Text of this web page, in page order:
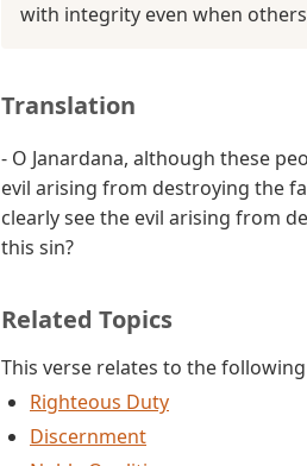
with integrity even when
Translation
- O Janardana, although these
evil arising from destroying the
clearly see the evil arising from
this sin?
Related Topics
This verse relates to the
Righteous Duty
Discernment